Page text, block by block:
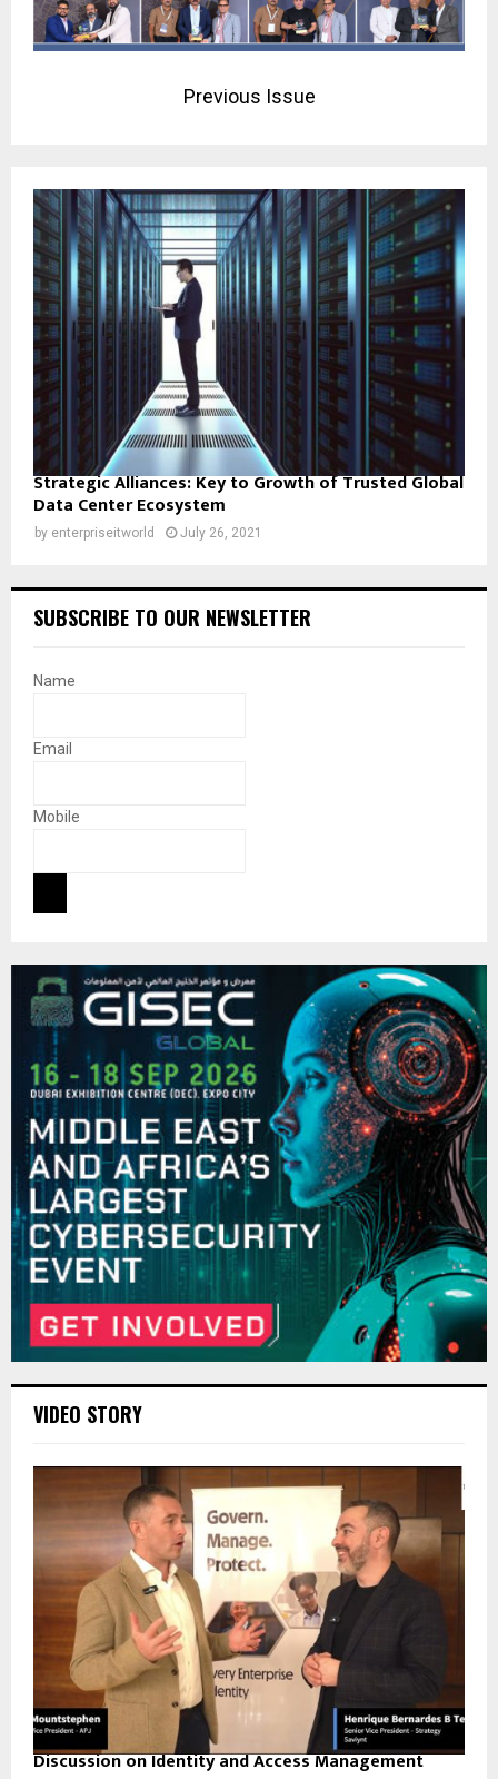
Previous Issue
Strategic Alliances: Key to Growth of Trusted Global
Data Center Ecosystem
by enterpriseitworld July 26, 2021
SUBSCRIBE TO OUR NEWSLETTER
Name
Email
Mobile
VIDEO STORY
Discussion on Identity and Access Management